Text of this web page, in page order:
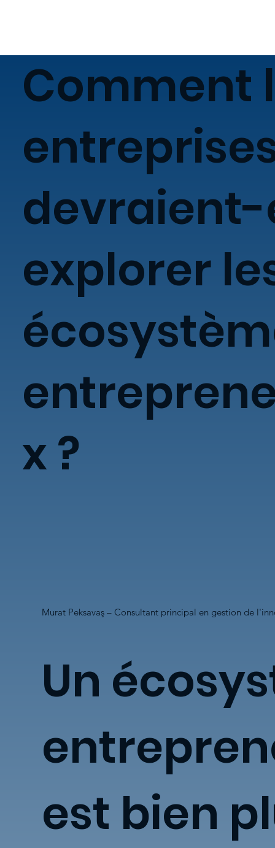
Comment
devraient-
explorer
x ?
Murat Peksavaş – Consultant principal en gestion de
Un
est bien